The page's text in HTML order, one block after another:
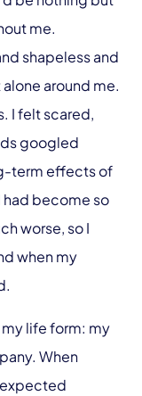
me.
shapeless and
around me.
I felt scared,
googled
term effects of
had become so
worse, so I
when my
life form: my
When